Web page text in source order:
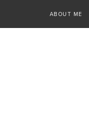
ABOUT ME